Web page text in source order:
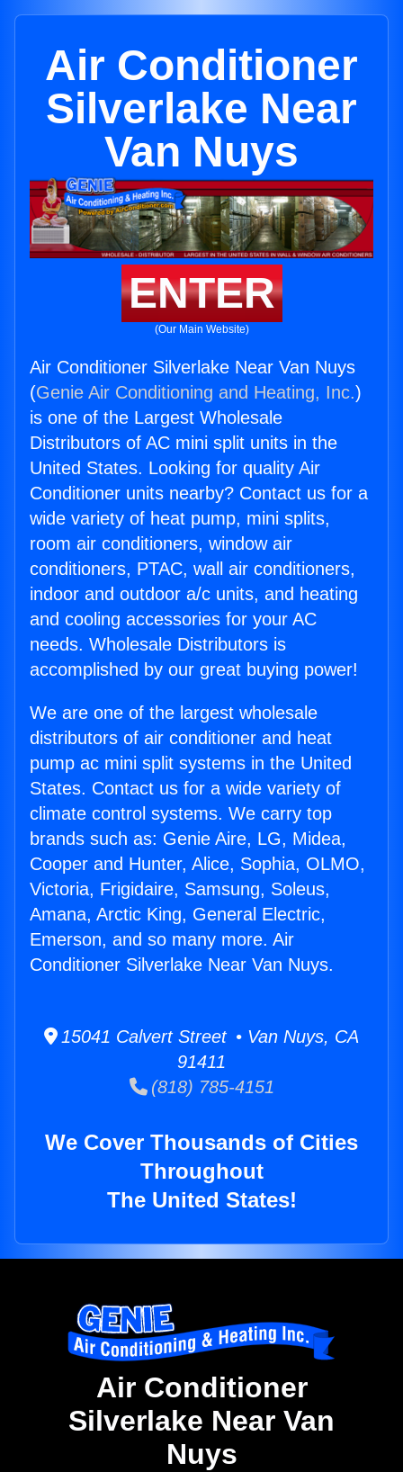
Air Conditioner
Silverlake Near
Van Nuys
ENTER
(Our Main Website)
Air Conditioner Silverlake Near Van Nuys
(Genie Air Conditioning and Heating, Inc.)
is one of the Largest Wholesale
Distributors of AC mini split units in the
United States. Looking for quality Air
Conditioner units nearby? Contact us for a
wide variety of heat pump, mini splits,
room air conditioners, window air
conditioners, PTAC, wall air conditioners,
indoor and outdoor a/c units, and heating
and cooling accessories for your AC
needs. Wholesale Distributors is
accomplished by our great buying power!
We are one of the largest wholesale
distributors of air conditioner and heat
pump ac mini split systems in the United
States. Contact us for a wide variety of
climate control systems. We carry top
brands such as: Genie Aire, LG, Midea,
Cooper and Hunter, Alice, Sophia, OLMO,
Victoria, Frigidaire, Samsung, Soleus,
Amana, Arctic King, General Electric,
Emerson, and so many more. Air
Conditioner Silverlake Near Van Nuys.
15041 Calvert Street • Van Nuys, CA
91411
(818) 785-4151
We Cover Thousands of Cities
Throughout
The United States!
Air Conditioner
Silverlake Near Van
Nuys